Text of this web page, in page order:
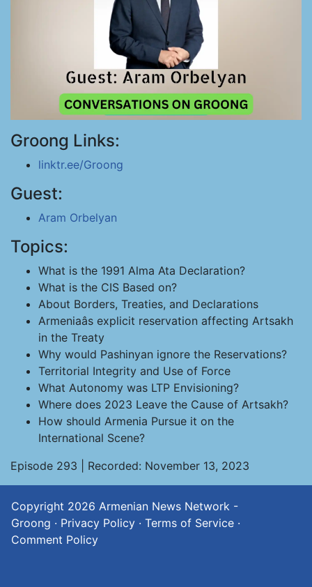
Groong Links:
linktr.ee/Groong
Guest:
Aram Orbelyan
Topics:
What is the 1991 Alma Ata Declaration?
What is the CIS Based on?
About Borders, Treaties, and Declarations
Armeniaâs explicit reservation affecting Artsakh
in the Treaty
Why would Pashinyan ignore the Reservations?
Territorial Integrity and Use of Force
What Autonomy was LTP Envisioning?
Where does 2023 Leave the Cause of Artsakh?
How should Armenia Pursue it on the
International Scene?
Episode 293 | Recorded: November 13, 2023
Copyright 2026 Armenian News Network -
Groong · Privacy Policy · Terms of Service ·
Comment Policy